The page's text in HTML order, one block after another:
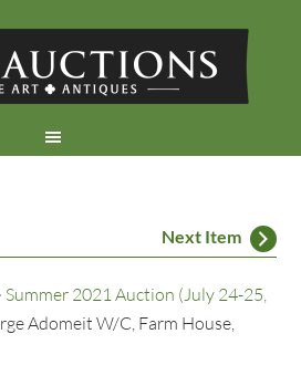
Next Item
Summer 2021 Auction (July 24-25,
Adomeit W/C, Farm House,